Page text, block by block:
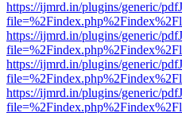
https://ijmrd.in/plugins/generic/
https://ijmrd.in/plugins/generic/
https://ijmrd.in/plugins/generic/
https://ijmrd.in/plugins/generic/